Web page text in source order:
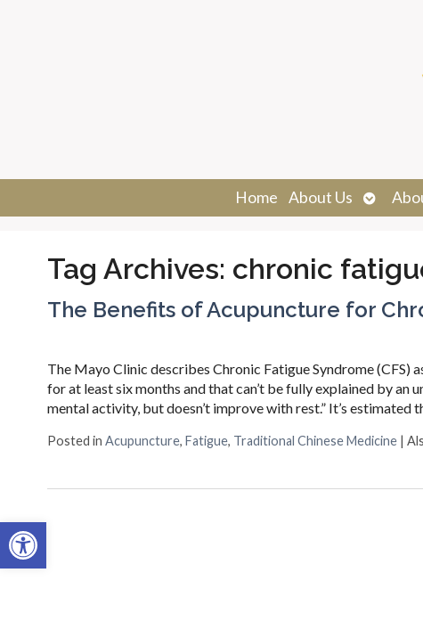
Open toolbar
Home About Us
Open
Tag Archives: chronic
The Benefits of Acupuncture for
The Mayo Clinic describes Chronic Fatigue Syndrome
for at least six months and that can’t be fully explained by
mental activity, but doesn’t improve with rest.” It’s estimated
Posted in Acupuncture, Fatigue, Traditional Chinese Medicine |